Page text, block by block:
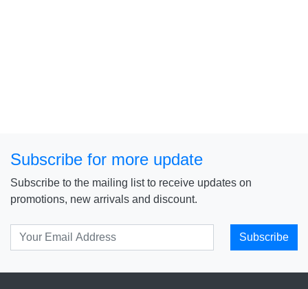
Subscribe for more update
Subscribe to the mailing list to receive updates on
promotions, new arrivals and discount.
Subscribe